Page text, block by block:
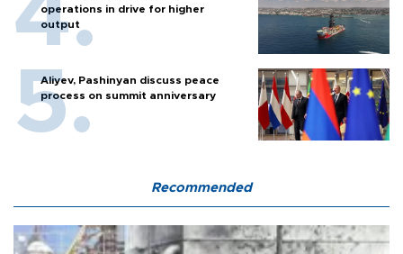
operations in drive for higher
output
Aliyev, Pashinyan discuss peace
process on summit anniversary
Recommended